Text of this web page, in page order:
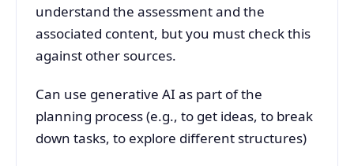
understand the assessment and the
associated content, but you must check this
against other sources.
Can use generative AI as part of the
planning process (e.g., to get ideas, to break
down tasks, to explore different structures)